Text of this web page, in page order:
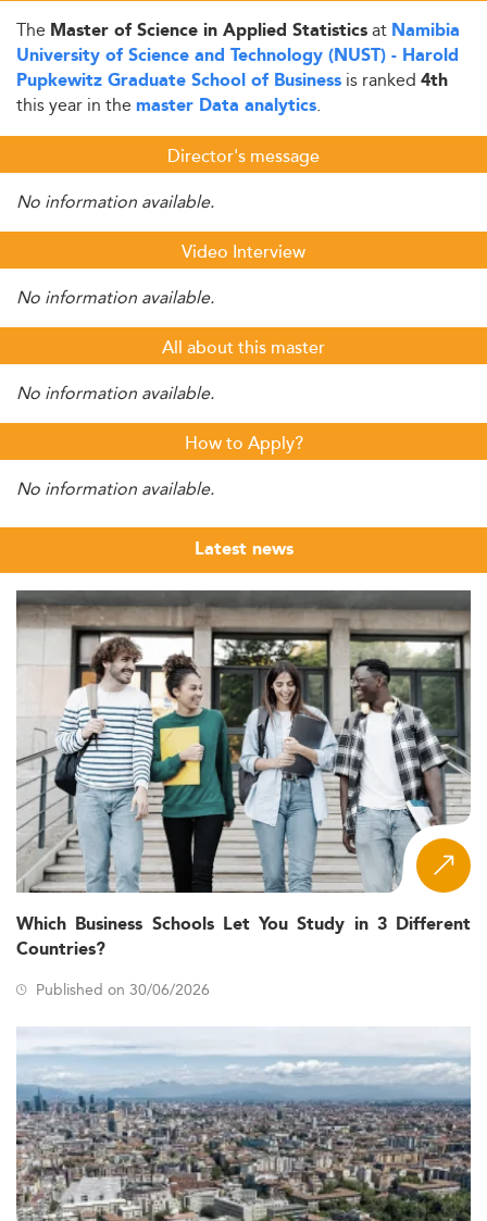
The Master of Science in Applied Statisticsat Namibia
University of Science and Technology (NUST) - Harold
Pupkewitz Graduate School of Business is ranked 4th
this year in the master Data analytics.
Director's message
No information available.
Video Interview
No information available.
All about this master
No information available.
How to Apply?
No information available.
Latest news
Which Business Schools Let You Study in 3 Different
Countries?
Published on 30/06/2026